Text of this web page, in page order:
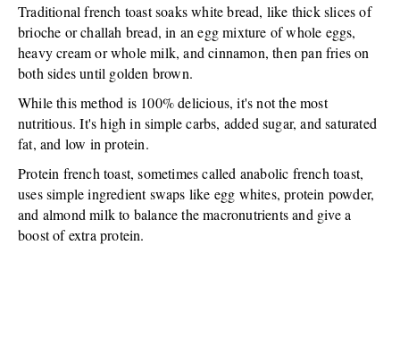
Traditional french toast soaks white bread, like thick slices of
brioche or challah bread, in an egg mixture of whole eggs,
heavy cream or whole milk, and cinnamon, then pan fries on
both sides until golden brown.
While this method is 100% delicious, it's not the most
nutritious. It's high in simple carbs, added sugar, and saturated
fat, and low in protein.
Protein french toast, sometimes called anabolic french toast,
uses simple ingredient swaps like egg whites, protein powder,
and almond milk to balance the macronutrients and give a
boost of extra protein.